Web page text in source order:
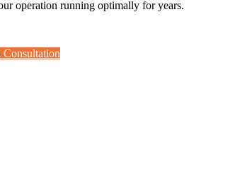
operation running optimally for years.
Consultation